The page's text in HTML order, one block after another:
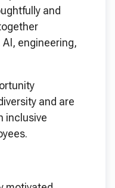
and
engineering,
and are
inclusive